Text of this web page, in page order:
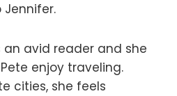
an avid reader and she
enjoy traveling.
cities, she feels